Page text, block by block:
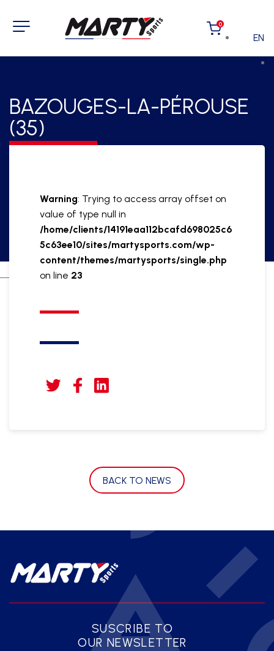
0
EN
BAZOUGES-LA-PÉROUSE
(35)
Warning: Trying to access array offset on
value of type null in
/home/clients/14191eaa112bcafd698025c6
5c63ee10/sites/martysports.com/wp-
content/themes/martysports/single.php
on line 23
BACK TO NEWS
SUSCRIBE TO
OUR NEWSLETTER